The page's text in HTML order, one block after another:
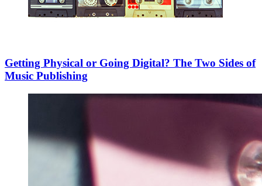
Getting Physical or Going Digital? The Two Sides of
Music Publishing